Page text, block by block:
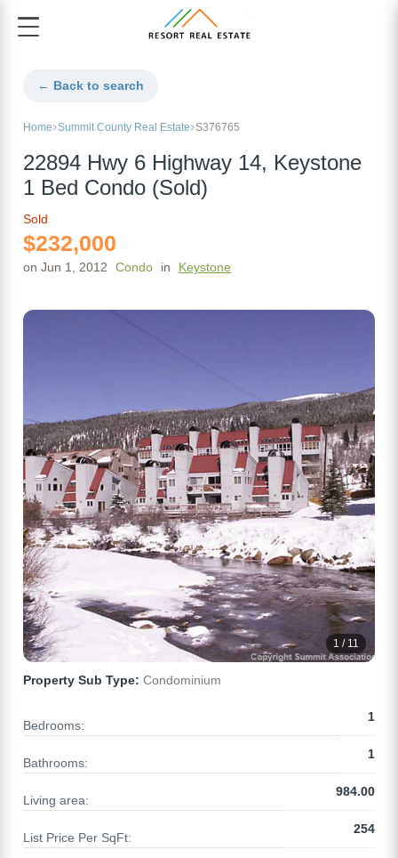
← Back to search
Home Summit County Real Estate S376765
22894 Hwy 6 Highway 14, Keystone
1 Bed Condo (Sold)
Sold
$232,000
on Jun 1, 2012 Condo in Keystone
1 / 11
Property Sub Type: Condominium
Bedrooms:
1
Bathrooms:
1
Living area:
984.00
List Price Per SqFt:
254